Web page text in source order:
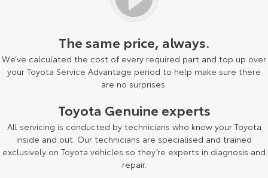
Our Stock Our Stock
Yaris Cross
Explore
Corolla Cross
Explore
Toyota Access
myToyota Connect App
Toyota Safety Sense
Toyota Warranty Advantage
Our Location
About Us
Complaint Handling Process
The same price, always.
We’ve calculated the cost of every required part and top up over
your Toyota Service Advantage period to help make sure there
are no surprises.
Toyota Genuine experts
All servicing is conducted by technicians who know your Toyota
inside and out. Our technicians are specialised and trained
exclusively on Toyota vehicles so they’re experts in diagnosis and
repair.